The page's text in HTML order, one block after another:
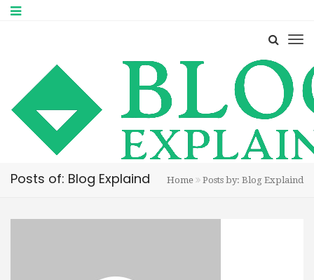
Posts of: Blog Explaind Home Posts by: Blog Explaind